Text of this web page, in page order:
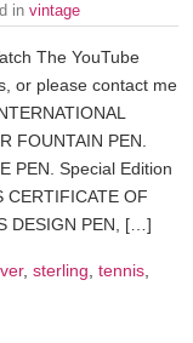
in vintage
The YouTube
or please contact me
FOUNTAIN PEN.
PEN. Special Edition
CERTIFICATE OF
DESIGN PEN, […]
, sterling tennis